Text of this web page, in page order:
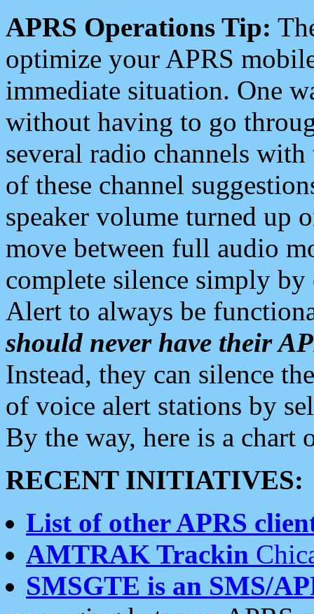
APRS Operations Tip:
optimize your APRS
immediate situation. One
without having to go
several radio channels
of these channel
speaker volume turned up
move between full audio
complete silence simply
Alert to always be
should never have their
Instead, they can silence
of voice alert stations by
By the way, here is a chart
RECENT INITIATIVES:
List of other APRS
AMTRAK Trackin
SMSGTE is an SMS/